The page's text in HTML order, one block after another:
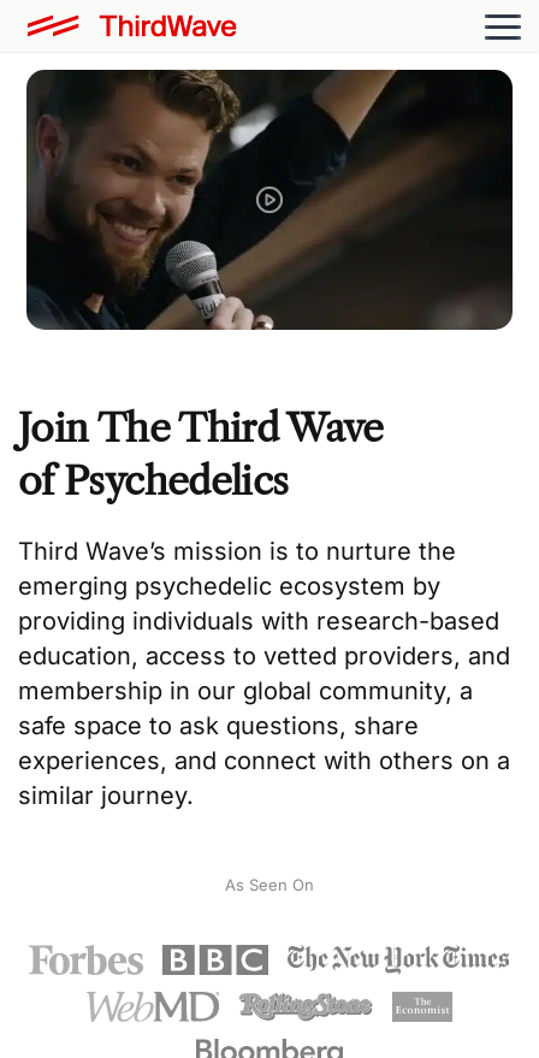
Join The Third Wave
of Psychedelics
Third Wave’s mission is to nurture the
emerging psychedelic ecosystem by
providing individuals with research-based
education, access to vetted providers, and
membership in our global community, a
safe space to ask questions, share
experiences, and connect with others on a
similar journey.
As Seen On